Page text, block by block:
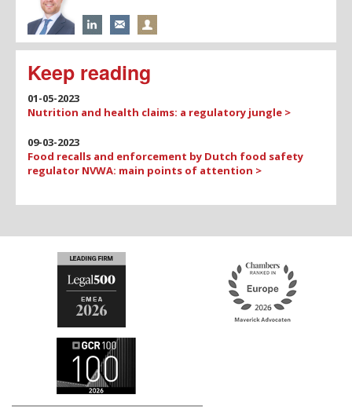
Keep reading
01-05-2023
Nutrition and health claims: a regulatory jungle >
09-03-2023
Food recalls and enforcement by Dutch food safety
regulator NVWA: main points of attention >